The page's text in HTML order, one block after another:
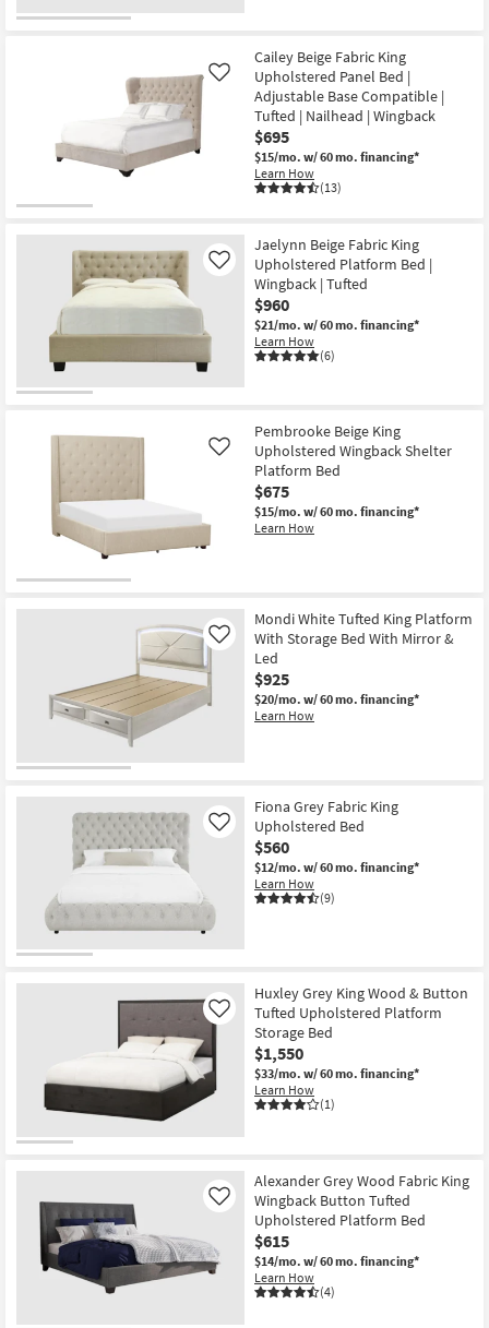
Cailey Beige Fabric King
Upholstered Panel Bed |
Adjustable Base Compatible |
Tufted | Nailhead | Wingback
$695
$15/mo. w/ 60 mo. financing*
Learn How
(13)
Like
Jaelynn Beige Fabric King
Upholstered Platform Bed |
Wingback | Tufted
$960
$21/mo. w/ 60 mo. financing*
Learn How
(6)
Like
Pembrooke Beige King
Upholstered Wingback Shelter
Platform Bed
$675
$15/mo. w/ 60 mo. financing*
Learn How
Like
Mondi White Tufted King Platform
With Storage Bed With Mirror &
Led
$925
$20/mo. w/ 60 mo. financing*
Learn How
Like
Fiona Grey Fabric King
Upholstered Bed
$560
$12/mo. w/ 60 mo. financing*
Learn How
(9)
Like
Huxley Grey King Wood & Button
Tufted Upholstered Platform
Storage Bed
$1,550
$33/mo. w/ 60 mo. financing*
Learn How
(1)
Like
Alexander Grey Wood Fabric King
Wingback Button Tufted
Upholstered Platform Bed
$615
$14/mo. w/ 60 mo. financing*
Learn How
(4)
Like